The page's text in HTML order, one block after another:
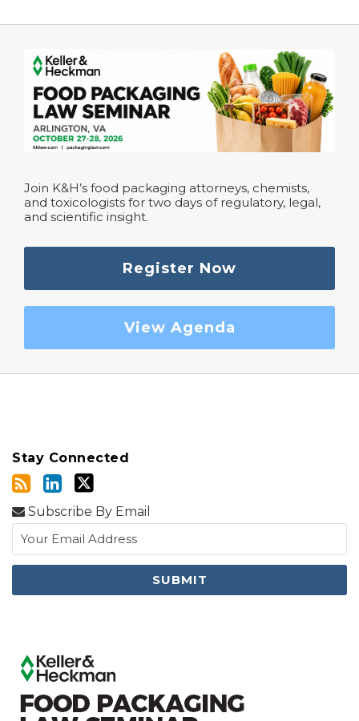
Join K&H’s food packaging attorneys, chemists,
and toxicologists for two days of regulatory, legal,
and scientific insight.
Register Now
View Agenda
Stay Connected
Subscribe By Email